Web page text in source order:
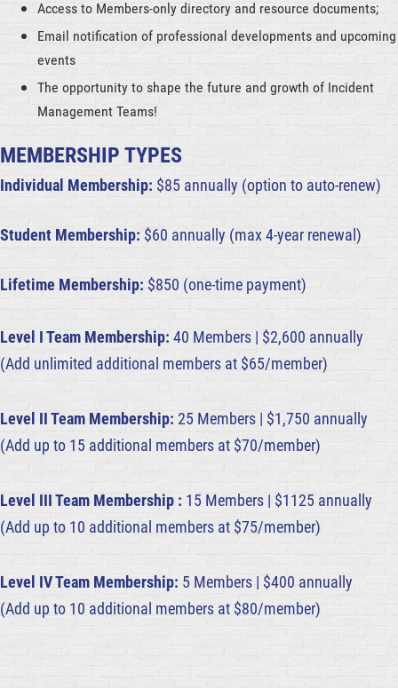
Access to Members-only directory and resource documents;
Email notification of professional developments and upcoming
events
The opportunity to shape the future and growth of Incident
Management Teams!
MEMBERSHIP TYPES
Individual Membership: $85 annually (option to auto-renew)
Student Membership: $60 annually (max 4-year renewal)
Lifetime Membership: $850 (one-time payment)
Level I Team Membership: 40 Members | $2,600 annually
(Add unlimited additional members at $65/member)
Level II Team Membership: 25 Members | $1,750 annually
(Add up to 15 additional members at $70/member)
Level III Team Membership : 15 Members | $1125 annually
(Add up to 10 additional members at $75/member)
Level IV Team Membership: 5 Members | $400 annually
(Add up to 10 additional members at $80/member)